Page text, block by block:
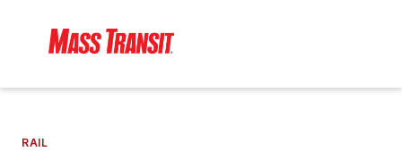
RAIL